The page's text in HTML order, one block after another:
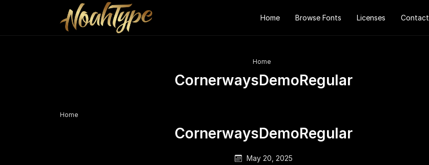
Home Browse Fonts Licenses Contact
Home
CornerwaysDemoRegular
Home
CornerwaysDemoRegular
May 20, 2025